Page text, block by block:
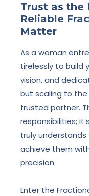
Trust as the
Reliable
Matter
As a woman
tirelessly to build
vision, and
but scaling to
trusted partner.
responsibilities;
truly understands
achieve them
precision.
Enter the